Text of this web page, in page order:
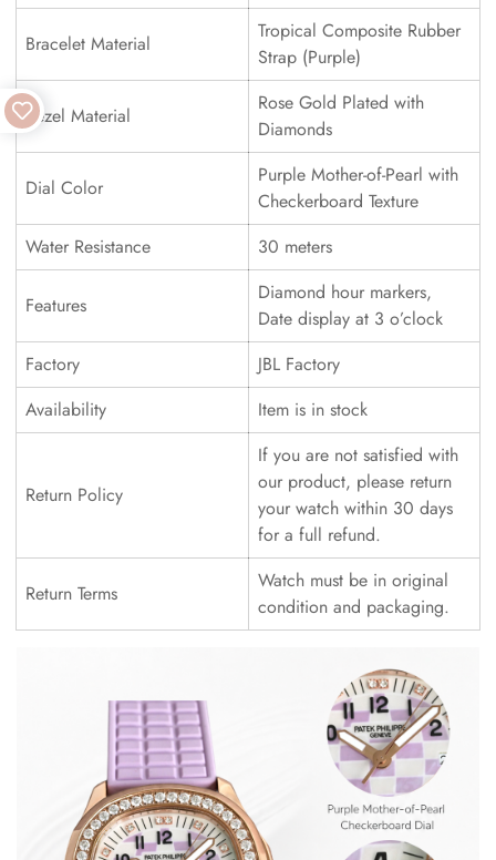
Bracelet Material
Tropical Composite Rubber
Strap (Purple)
Bezel Material
Rose Gold Plated with
Diamonds
Dial Color
Purple Mother-of-Pearl with
Checkerboard Texture
Water Resistance
30 meters
Features
Diamond hour markers,
Date display at 3 o’clock
Factory
JBL Factory
Availability
Item is in stock
Return Policy
If you are not satisfied with
our product, please return
your watch within 30 days
for a full refund.
Return Terms
Watch must be in original
condition and packaging.